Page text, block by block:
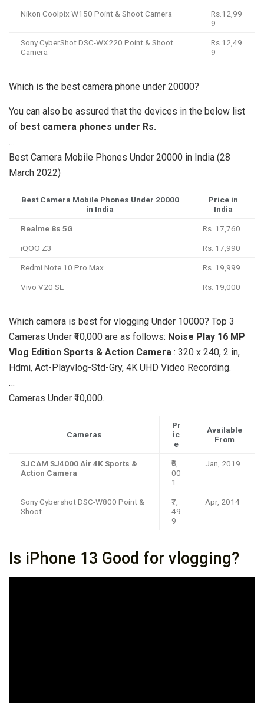
Nikon Coolpix W150 Point & Shoot Camera
Rs.12,99
9
Sony CyberShot DSC-WX220 Point & Shoot
Camera
Rs.12,49
9
Which is the best camera phone under 20000?
You can also be assured that the devices in the below list
of best camera phones under Rs.
…
Best Camera Mobile Phones Under 20000 in India (28
March 2022)
Best Camera Mobile Phones Under 20000
in India
Price in
India
Realme 8s 5G Rs. 17,760
iQOO Z3 Rs. 17,990
Redmi Note 10 Pro Max Rs. 19,999
Vivo V20 SE Rs. 19,000
Which camera is best for vlogging Under 10000? Top 3
Cameras Under ₹10,000 are as follows: Noise Play 16 MP
Vlog Edition Sports & Action Camera : 320 x 240, 2 in,
Hdmi, Act-Playvlog-Std-Gry, 4K UHD Video Recording.
…
Cameras Under ₹10,000.
Cameras
Pr
ic
e
Available
From
SJCAM SJ4000 Air 4K Sports &
Action Camera
₹5,
00
1
Jan, 2019
Sony Cybershot DSC-W800 Point &
Shoot
₹7,
49
9
Apr, 2014
Is iPhone 13 Good for vlogging?